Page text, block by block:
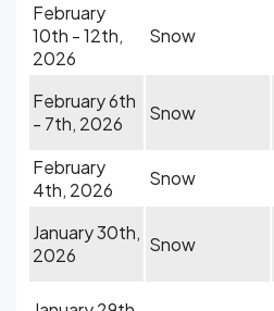
February
10th - 12th,
2026
Snow
February 6th
- 7th, 2026
Snow
February
4th, 2026
Snow
January 30th,
2026
Snow